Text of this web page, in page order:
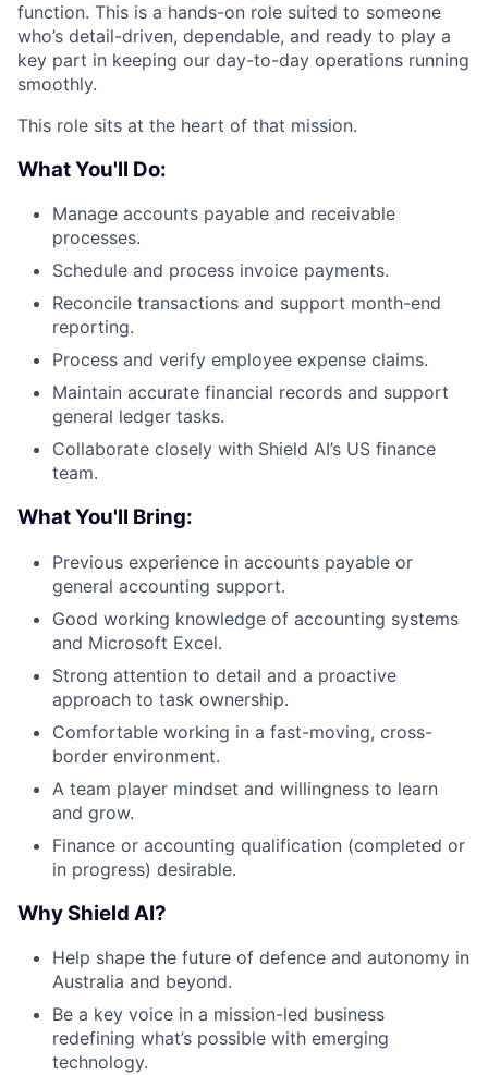
function. This is a hands-on role suited to someone
who’s detail-driven, dependable, and ready to play a
key part in keeping our day-to-day operations running
smoothly.
This role sits at the heart of that mission.
What You'll Do:
Manage accounts payable and receivable
processes.
Schedule and process invoice payments.
Reconcile transactions and support month-end
reporting.
Process and verify employee expense claims.
Maintain accurate financial records and support
general ledger tasks.
Collaborate closely with Shield AI’s US finance
team.
What You'll Bring:
Previous experience in accounts payable or
general accounting support.
Good working knowledge of accounting systems
and Microsoft Excel.
Strong attention to detail and a proactive
approach to task ownership.
Comfortable working in a fast-moving, cross-
border environment.
A team player mindset and willingness to learn
and grow.
Finance or accounting qualification (completed or
in progress) desirable.
Why Shield AI?
Help shape the future of defence and autonomy in
Australia and beyond.
Be a key voice in a mission-led business
redefining what’s possible with emerging
technology.